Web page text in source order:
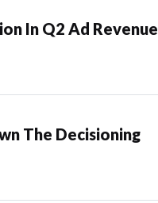
In Q2 Ad Revenue
The Decisioning